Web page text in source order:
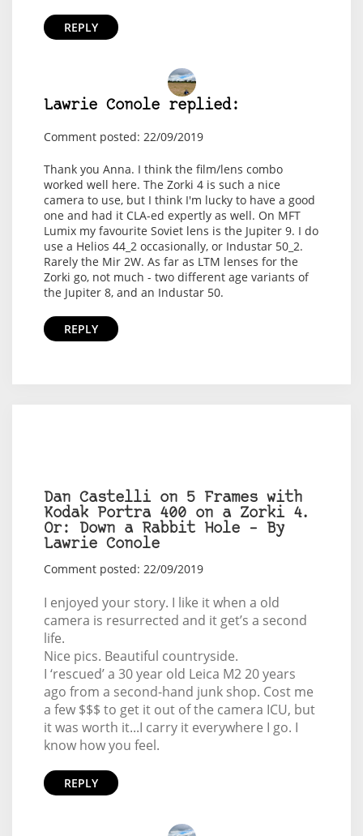
REPLY
Lawrie Conole replied:
Comment posted: 22/09/2019
Thank you Anna. I think the film/lens combo
worked well here. The Zorki 4 is such a nice
camera to use, but I think I'm lucky to have a good
one and had it CLA-ed expertly as well. On MFT
Lumix my favourite Soviet lens is the Jupiter 9. I do
use a Helios 44_2 occasionally, or Industar 50_2.
Rarely the Mir 2W. As far as LTM lenses for the
Zorki go, not much - two different age variants of
the Jupiter 8, and an Industar 50.
REPLY
Dan Castelli on 5 Frames with
Kodak Portra 400 on a Zorki 4.
Or: Down a Rabbit Hole – By
Lawrie Conole
Comment posted: 22/09/2019
I enjoyed your story. I like it when a old
camera is resurrected and it get’s a second
life.
Nice pics. Beautiful countryside.
I ‘rescued’ a 30 year old Leica M2 20 years
ago from a second-hand junk shop. Cost me
a few $$$ to get it out of the camera ICU, but
it was worth it...I carry it everywhere I go. I
know how you feel.
REPLY